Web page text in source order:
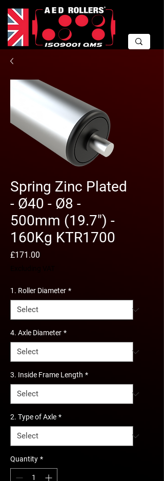
Spring Zinc Plated
- Ø40 - Ø8 -
500mm (19.7") -
160Kg KTR1700
£171.00
1. Roller Diameter *
4. Axle Diameter *
3. Inside Frame Length *
2. Type of Axle *
Quantity *